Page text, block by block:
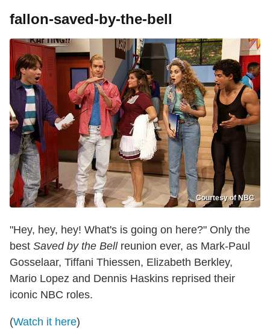
fallon-saved-by-the-bell
Courtesy of NBC
"Hey, hey, hey! What's is going on here?" Only the
best Saved by the Bell reunion ever, as Mark-Paul
Gosselaar, Tiffani Thiessen, Elizabeth Berkley,
Mario Lopez and Dennis Haskins reprised their
iconic NBC roles.
(Watch it here)